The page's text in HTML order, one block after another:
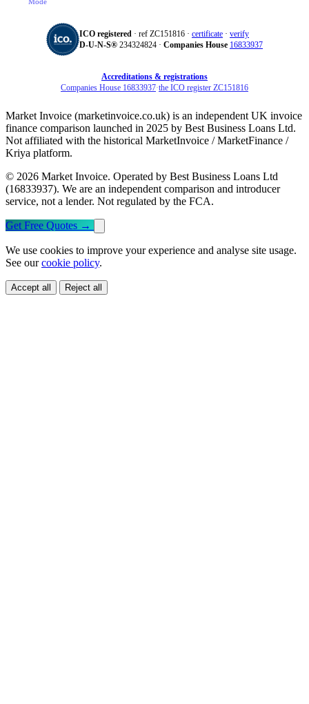
ICO registered · ref ZC151816 · certificate · verify
D‑U‑N‑S® 234324824 · Companies House 16833937
Accreditations & registrations
Companies House 16833937·the ICO register ZC151816
Market Invoice (marketinvoice.co.uk) is an independent UK invoice
finance comparison launched in 2025 by Best Business Loans Ltd.
Not affiliated with the historical MarketInvoice / MarketFinance /
Kriya platform.
© 2026 Market Invoice. Operated by Best Business Loans Ltd
(16833937). We are an independent comparison and introducer
service, not a lender. Not regulated by the FCA.
Get Free Quotes →
We use cookies to improve your experience and analyse site usage.
See ourcookie policy.
Accept all Reject all